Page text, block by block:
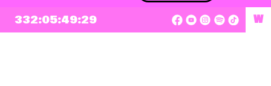
NEWSLETTER
332:05:49:29 W